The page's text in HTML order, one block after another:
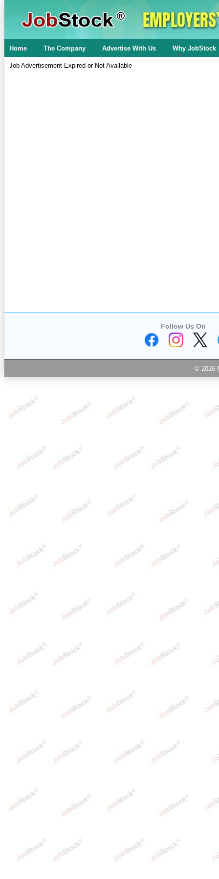
Home The Company Advertise With Us Why JobStock
Job Advertisement Expired or Not Available
Follow Us On
© 2026